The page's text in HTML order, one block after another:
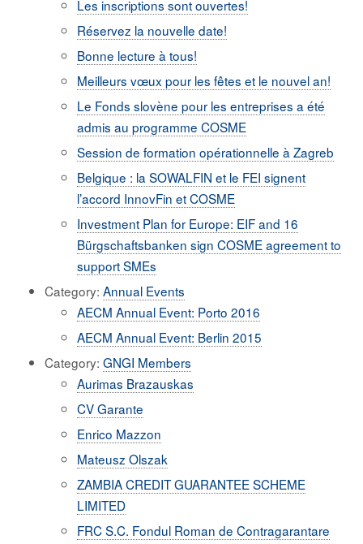
Les inscriptions sont ouvertes!
Réservez la nouvelle date!
Bonne lecture à tous!
Meilleurs vœux pour les fêtes et le nouvel an!
Le Fonds slovène pour les entreprises a été
admis au programme COSME
Session de formation opérationnelle à Zagreb
Belgique : la SOWALFIN et le FEI signent
l’accord InnovFin et COSME
Investment Plan for Europe: EIF and 16
Bürgschaftsbanken sign COSME agreement to
support SMEs
Category: Annual Events
AECM Annual Event: Porto 2016
AECM Annual Event: Berlin 2015
Category: GNGI Members
Aurimas Brazauskas
CV Garante
Enrico Mazzon
Mateusz Olszak
ZAMBIA CREDIT GUARANTEE SCHEME
LIMITED
FRC S.C. Fondul Roman de Contragarantare